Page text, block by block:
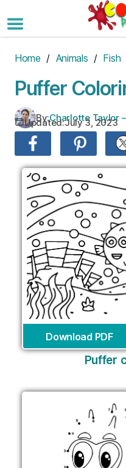
to
the
Home / Animals / Fish
Puffer
By:Charlotte Taylor
Updated:July 3, 2023
Download PDF
Puffer